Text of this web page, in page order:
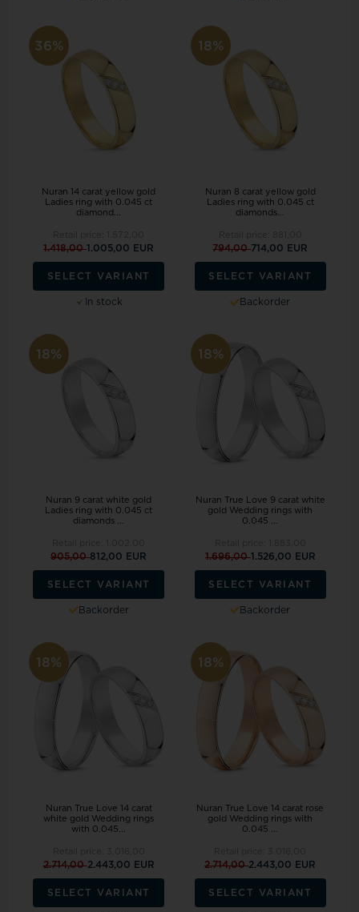
36%
Nuran 14 carat yellow gold
Ladies ring with 0.045 ct
diamond...
1.418,001.005,00 EUR
SELECT VARIANT
In stock
18%
Nuran 8 carat yellow gold
Ladies ring with 0.045 ct
diamonds...
794,00714,00 EUR
SELECT VARIANT
Backorder
18%
Nuran 9 carat white gold
Ladies ring with 0.045 ct
diamonds ...
905,00812,00 EUR
SELECT VARIANT
Backorder
18%
Nuran True Love 9 carat white
gold Wedding rings with
0.045 ...
1.696,001.526,00 EUR
SELECT VARIANT
Backorder
18%
Nuran True Love 14 carat
white gold Wedding rings
with 0.045...
2.714,002.443,00 EUR
SELECT VARIANT
18%
Nuran True Love 14 carat rose
gold Wedding rings with
0.045 ...
2.714,002.443,00 EUR
SELECT VARIANT